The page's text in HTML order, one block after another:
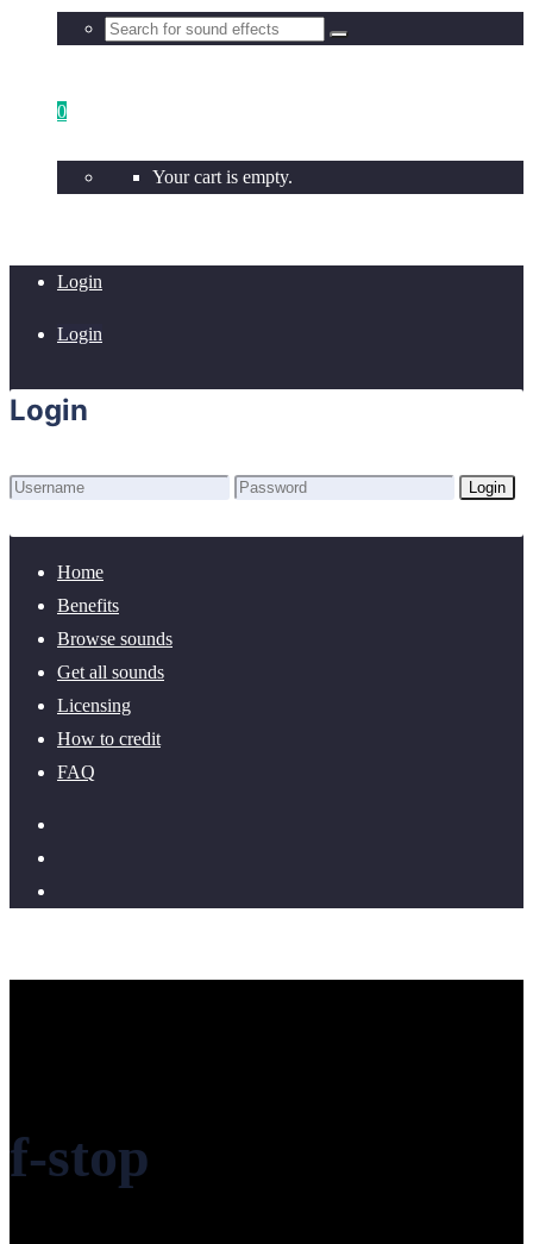
0
Your cart is empty.
Login
Login
Login
Login
Home
Benefits
Browse sounds
Get all sounds
Licensing
How to credit
FAQ
f-stop